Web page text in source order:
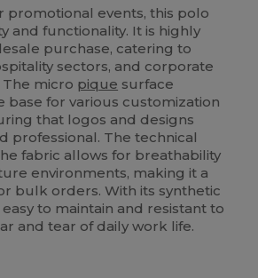
promotional events, this polo
and functionality. It is highly
purchase, catering to
sectors, and corporate
micro pique surface
base for various customization
that logos and designs
professional. The technical
fabric allows for breathability
environments, making it a
bulk orders. With its synthetic
to maintain and resistant to
and tear of daily work life.